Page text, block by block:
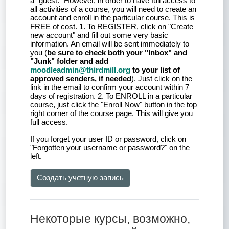
all activities of a course, you will need to create an
account and enroll in the particular course. This is
FREE of cost. 1. To REGISTER, click on "Create
new account" and fill out some very basic
information. An email will be sent immediately to
you (be sure to check both your "Inbox" and
"Junk" folder and add
moodleadmin@thirdmill.org to your list of
approved senders, if needed). Just click on the
link in the email to confirm your account within 7
days of registration. 2. To ENROLL in a particular
course, just click the "Enroll Now" button in the top
right corner of the course page. This will give you
full access.
If you forget your user ID or password, click on
"Forgotten your username or password?" on the
left.
Создать учетную запись
Некоторые курсы, возможно,